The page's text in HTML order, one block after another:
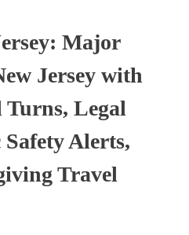
Major
Jersey with
Legal
Alerts,
Travel